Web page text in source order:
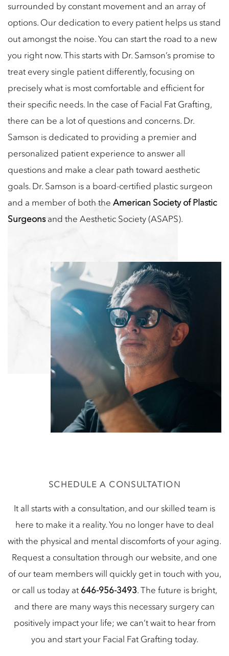
surrounded by constant movement and an array of
options. Our dedication to every patient helps us stand
out amongst the noise. You can start the road to a new
you right now. This starts with Dr. Samson’s promise to
treat every single patient differently, focusing on
precisely what is most comfortable and efficient for
their specific needs. In the case of Facial Fat Grafting,
there can be a lot of questions and concerns. Dr.
Samson is dedicated to providing a premier and
personalized patient experience to answer all
questions and make a clear path toward aesthetic
goals. Dr. Samson is a board-certified plastic surgeon
and a member of both the American Society of Plastic
Surgeonsand the Aesthetic Society (ASAPS).
SCHEDULE A CONSULTATION
It all starts with a consultation, and our skilled team is
here to make it a reality. You no longer have to deal
with the physical and mental discomforts of your aging.
Request a consultation through our website, and one
of our team members will quickly get in touch with you,
or call us today at 646-956-3493. The future is bright,
and there are many ways this necessary surgery can
positively impact your life; we can’t wait to hear from
you and start your Facial Fat Grafting today.